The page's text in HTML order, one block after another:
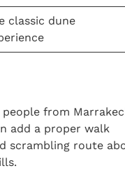
classic dune
from
add a proper walk
scrambling route